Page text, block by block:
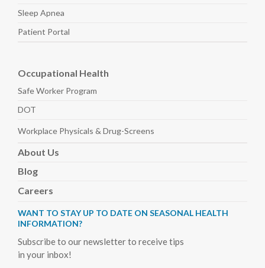
Sleep Apnea
Patient Portal
Occupational Health
Safe Worker Program
DOT
Workplace Physicals & Drug-Screens
About Us
Blog
Careers
WANT TO STAY UP TO DATE ON SEASONAL HEALTH
INFORMATION?
Subscribe to our newsletter to receive tips
in your inbox!